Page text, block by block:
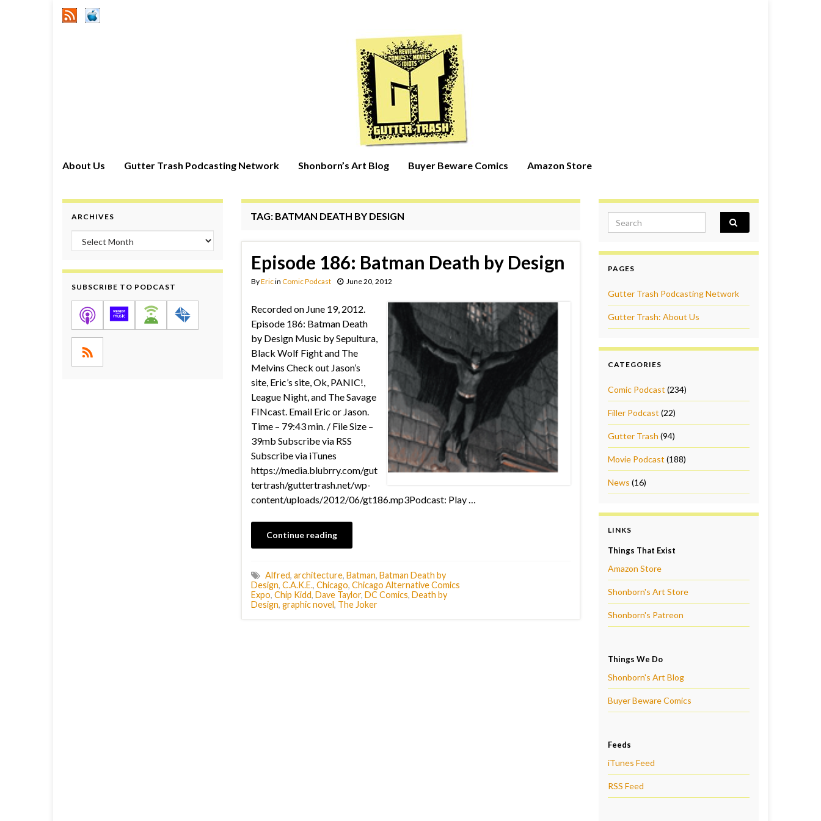
About Us Gutter Trash Podcasting Network Shonborn’s Art Blog Buyer Beware Comics Amazon Store
TAG: BATMAN DEATH BY DESIGN
Episode 186: Batman Death by Design
ByEricin Comic Podcast June 20, 2012
Recorded on June 19, 2012.
Episode 186: Batman Death
by Design Music by Sepultura,
Black Wolf Fight and The
Melvins Check out Jason’s
site, Eric’s site, Ok, PANIC!,
League Night, and The Savage
FINcast. Email Eric or Jason.
Time – 79:43 min. / File Size –
39mb Subscribe via RSS
Subscribe via iTunes
https://media.blubrry.com/gut
tertrash/guttertrash.net/wp-
content/uploads/2012/06/gt186.mp3Podcast: Play …
Continue reading
Alfred, architecture, Batman, Batman Death by
Design, C.A.K.E., Chicago, Chicago Alternative Comics
Expo, Chip Kidd, Dave Taylor, DC Comics, Death by
Design, graphic novel, The Joker
ARCHIVES
Archives
SUBSCRIBE TO PODCAST
Search for:
PAGES
Gutter Trash Podcasting Network
Gutter Trash: About Us
CATEGORIES
Comic Podcast (234)
Filler Podcast (22)
Gutter Trash (94)
Movie Podcast (188)
News (16)
LINKS
Things That Exist
Amazon Store
Shonborn's Art Store
Shonborn's Patreon
Things We Do
Shonborn's Art Blog
Buyer Beware Comics
Feeds
iTunes Feed
RSS Feed